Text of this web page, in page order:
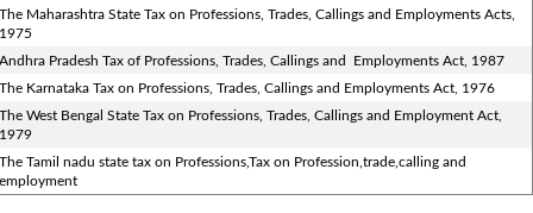
Maharashtra State Tax on Professions, Trades, Callings and Employments Acts,
Pradesh Tax of Professions, Trades, Callings and Employments Act, 1987
Karnataka Tax on Professions, Trades, Callings and Employments Act, 1976
West Bengal State Tax on Professions, Trades, Callings and Employment Act,
Tamil nadu state tax on Professions,Tax on Profession,trade,calling and